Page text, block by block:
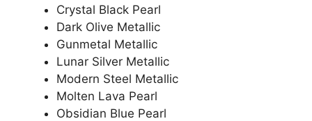
Crystal Black Pearl
Dark Olive Metallic
Gunmetal Metallic
Lunar Silver Metallic
Modern Steel Metallic
Molten Lava Pearl
Obsidian Blue Pearl